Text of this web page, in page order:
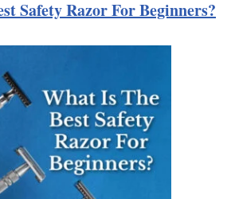
Safety Razor For Beginners?